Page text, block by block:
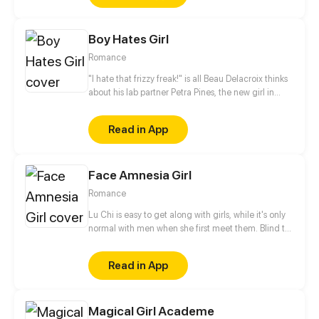
Boy Hates Girl
Romance
"I hate that frizzy freak!" is all Beau Delacroix thinks
about his lab partner Petra Pines, the new girl in
hottest girl in class. What Beau doesn't know is that
Petra Pines isn't just a freckled klutz with bad hair
(as he would put it) - but a girl struggling to control
simple teenage life of nudie mags and high school
sports is about to get real weird.
Read in App
Face Amnesia Girl
Romance
Lu Chi is easy to get along with girls, while it's only
normal with men when she first meet them. Blind to
basically remember men by their clothes. But now, a
different man has appeared.
Read in App
Magical Girl Academe